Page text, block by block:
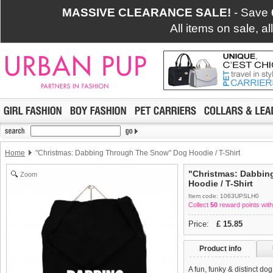
MASSIVE CLEARANCE SALE! - Save
All items on sale,
Home "Christmas: Dabbing Through The Snow" Dog Hoodie / T-Shirt
Zoom
"Christmas:
Hoodie / T-Shirt
Item code: 1063UPSLH0
Collect 50 reward points
Price: £ 15.85
Product info
A fun, funky & distinct